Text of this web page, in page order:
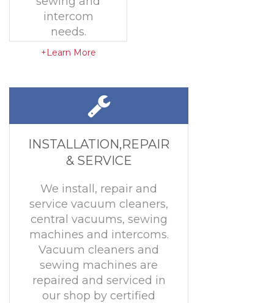
intercom
needs.
+Learn More
INSTALLATION,REPAIR
& SERVICE
We install, repair and
service vacuum cleaners,
central vacuums, sewing
machines and intercoms.
Vacuum cleaners and
sewing machines are
repaired and serviced in
our shop by certified